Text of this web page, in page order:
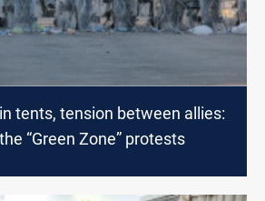
tents, tension between allies:
“Green Zone” protests